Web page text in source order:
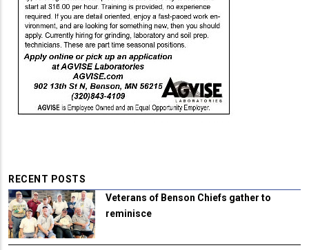
RECENT POSTS
Veterans of Benson Chiefs gather to
reminisce